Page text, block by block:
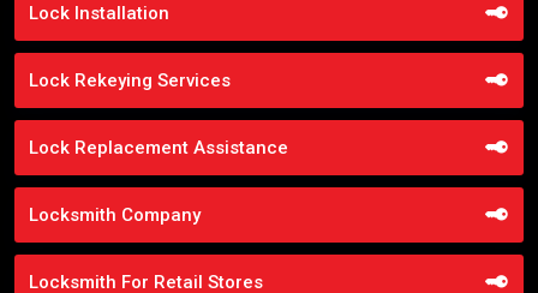
Lock Installation
Lock Rekeying Services
Lock Replacement Assistance
Locksmith Company
Locksmith For Retail Stores